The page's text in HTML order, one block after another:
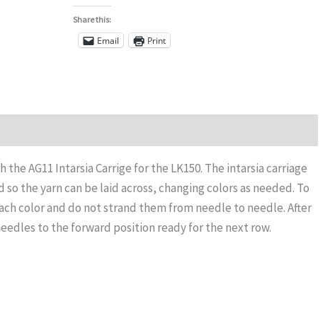
Share this:
Email Print
AG11 Intarsia Carrige for the LK150. The intarsia carriage
the yarn can be laid across, changing colors as needed. To
color and do not strand them from needle to needle. After
to the forward position ready for the next row.